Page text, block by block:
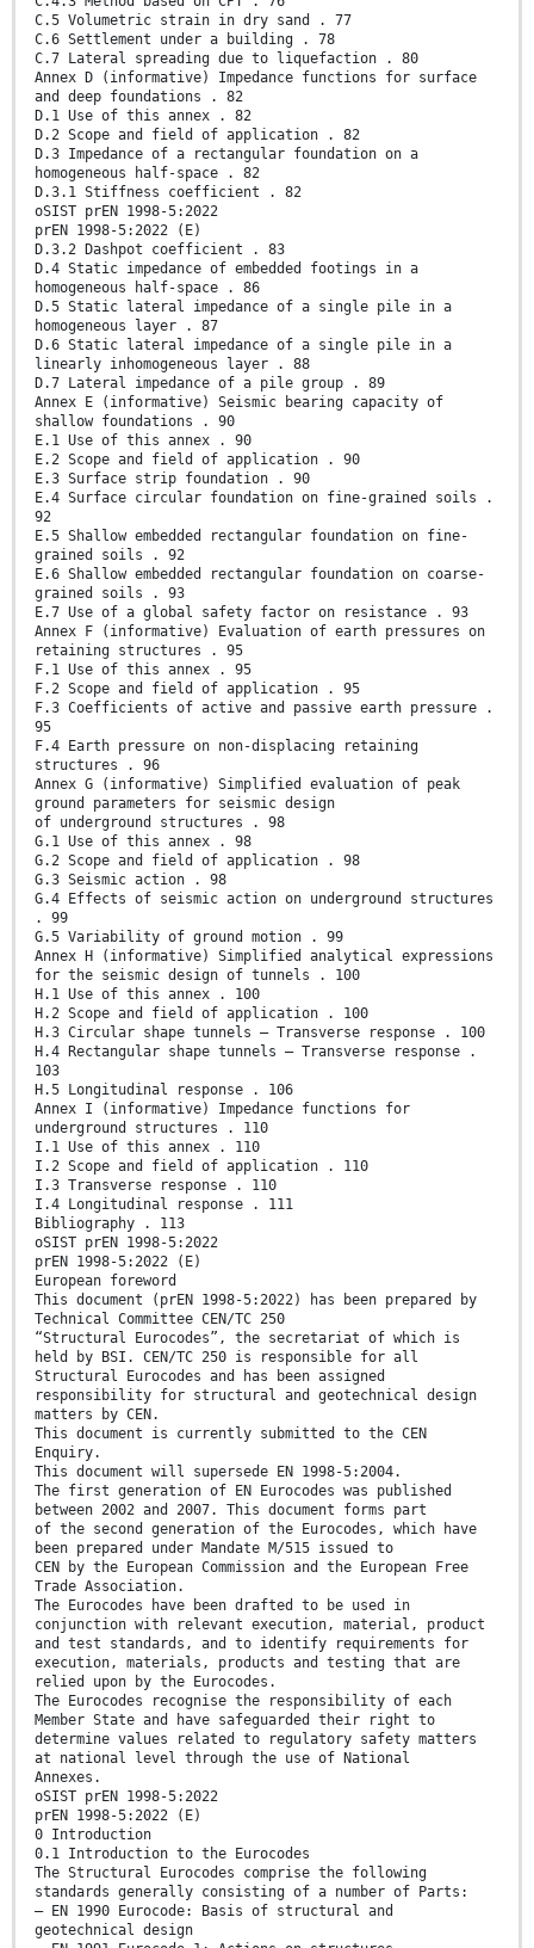
C.5 Volumetric strain in dry sand . 77
C.6 Settlement under a building . 78
C.7 Lateral spreading due to liquefaction . 80
Annex D (informative) Impedance functions for surface
and deep foundations . 82
D.1 Use of this annex . 82
D.2 Scope and field of application . 82
D.3 Impedance of a rectangular foundation on a
homogeneous half-space . 82
D.3.1 Stiffness coefficient . 82
oSIST prEN 1998-5:2022
prEN 1998-5:2022 (E)
D.3.2 Dashpot coefficient . 83
D.4 Static impedance of embedded footings in a
homogeneous half-space . 86
D.5 Static lateral impedance of a single pile in a
homogeneous layer . 87
D.6 Static lateral impedance of a single pile in a
linearly inhomogeneous layer . 88
D.7 Lateral impedance of a pile group . 89
Annex E (informative) Seismic bearing capacity of
shallow foundations . 90
E.1 Use of this annex . 90
E.2 Scope and field of application . 90
E.3 Surface strip foundation . 90
E.4 Surface circular foundation on fine-grained soils .
92
E.5 Shallow embedded rectangular foundation on fine-
grained soils . 92
E.6 Shallow embedded rectangular foundation on coarse-
grained soils . 93
E.7 Use of a global safety factor on resistance . 93
Annex F (informative) Evaluation of earth pressures on
retaining structures . 95
F.1 Use of this annex . 95
F.2 Scope and field of application . 95
F.3 Coefficients of active and passive earth pressure .
95
F.4 Earth pressure on non-displacing retaining
structures . 96
Annex G (informative) Simplified evaluation of peak
ground parameters for seismic design
of underground structures . 98
G.1 Use of this annex . 98
G.2 Scope and field of application . 98
G.3 Seismic action . 98
G.4 Effects of seismic action on underground structures
. 99
G.5 Variability of ground motion . 99
Annex H (informative) Simplified analytical expressions
for the seismic design of tunnels . 100
H.1 Use of this annex . 100
H.2 Scope and field of application . 100
H.3 Circular shape tunnels – Transverse response . 100
H.4 Rectangular shape tunnels – Transverse response .
103
H.5 Longitudinal response . 106
Annex I (informative) Impedance functions for
underground structures . 110
I.1 Use of this annex . 110
I.2 Scope and field of application . 110
I.3 Transverse response . 110
I.4 Longitudinal response . 111
Bibliography . 113
oSIST prEN 1998-5:2022
prEN 1998-5:2022 (E)
European foreword
This document (prEN 1998-5:2022) has been prepared by
Technical Committee CEN/TC 250
“Structural Eurocodes”, the secretariat of which is
held by BSI. CEN/TC 250 is responsible for all
Structural Eurocodes and has been assigned
responsibility for structural and geotechnical design
matters by CEN.
This document is currently submitted to the CEN
Enquiry.
This document will supersede EN 1998-5:2004.
The first generation of EN Eurocodes was published
between 2002 and 2007. This document forms part
of the second generation of the Eurocodes, which have
been prepared under Mandate M/515 issued to
CEN by the European Commission and the European Free
Trade Association.
The Eurocodes have been drafted to be used in
conjunction with relevant execution, material, product
and test standards, and to identify requirements for
execution, materials, products and testing that are
relied upon by the Eurocodes.
The Eurocodes recognise the responsibility of each
Member State and have safeguarded their right to
determine values related to regulatory safety matters
at national level through the use of National
Annexes.
oSIST prEN 1998-5:2022
prEN 1998-5:2022 (E)
0 Introduction
0.1 Introduction to the Eurocodes
The Structural Eurocodes comprise the following
standards generally consisting of a number of Parts:
— EN 1990 Eurocode: Basis of structural and
geotechnical design